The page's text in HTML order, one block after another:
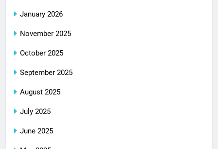
January 2026
November 2025
October 2025
September 2025
August 2025
July 2025
June 2025